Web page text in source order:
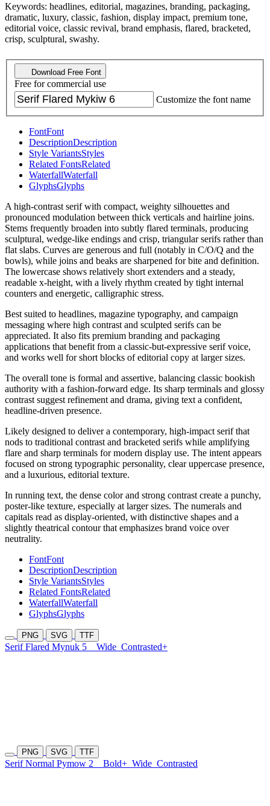
Keywords: headlines, editorial, magazines, branding, packaging,
dramatic, luxury, classic, fashion, display impact, premium tone,
editorial voice, classic revival, brand emphasis, flared, bracketed,
crisp, sculptural, swashy.
Download Free Font
Free for commercial use
Customize the font name
FontFont
DescriptionDescription
Style VariantsStyles
Related FontsRelated
WaterfallWaterfall
GlyphsGlyphs
A high-contrast serif with compact, weighty silhouettes and
pronounced modulation between thick verticals and hairline joins.
Stems frequently broaden into subtly flared terminals, producing
sculptural, wedge-like endings and crisp, triangular serifs rather than
flat slabs. Curves are generous and full (notably in C/O/Q and the
bowls), while joins and beaks are sharpened for bite and definition.
The lowercase shows relatively short extenders and a steady,
readable x-height, with a lively rhythm created by tight internal
counters and energetic, calligraphic stress.
Best suited to headlines, magazine typography, and campaign
messaging where high contrast and sculpted serifs can be
appreciated. It also fits premium branding and packaging
applications that benefit from a classic-but-expressive serif voice,
and works well for short blocks of editorial copy at larger sizes.
The overall tone is formal and assertive, balancing classic bookish
authority with a fashion-forward edge. Its sharp terminals and glossy
contrast suggest refinement and drama, giving text a confident,
headline-driven presence.
Likely designed to deliver a contemporary, high-impact serif that
nods to traditional contrast and bracketed serifs while amplifying
flare and sharp terminals for modern display use. The intent appears
focused on strong typographic personality, clear uppercase presence,
and a luxurious, editorial texture.
In running text, the dense color and strong contrast create a punchy,
poster-like texture, especially at larger sizes. The numerals and
capitals read as display-oriented, with distinctive shapes and a
slightly theatrical contour that emphasizes brand voice over
neutrality.
FontFont
DescriptionDescription
Style VariantsStyles
Related FontsRelated
WaterfallWaterfall
GlyphsGlyphs
PNG SVG TTF
Serif Flared Mynuk 5 Wide Contrasted+
PNG SVG TTF
Serif Normal Pymow 2 Bold+ Wide Contrasted